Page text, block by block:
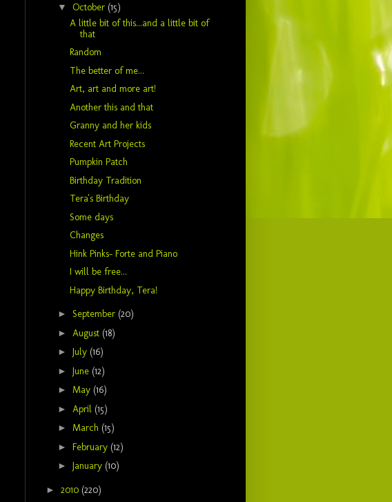
▼ October (15)
A little bit of this...and a little bit of
that
Random
The better of me...
Art, art and more art!
Another this and that
Granny and her kids
Recent Art Projects
Pumpkin Patch
Birthday Tradition
Tera's Birthday
Some days
Changes
Hink Pinks- Forte and Piano
I will be free...
Happy Birthday, Tera!
► September (20)
► August (18)
► July (16)
► June (12)
► May (16)
► April (15)
► March (15)
► February (12)
► January (10)
► 2010 (220)